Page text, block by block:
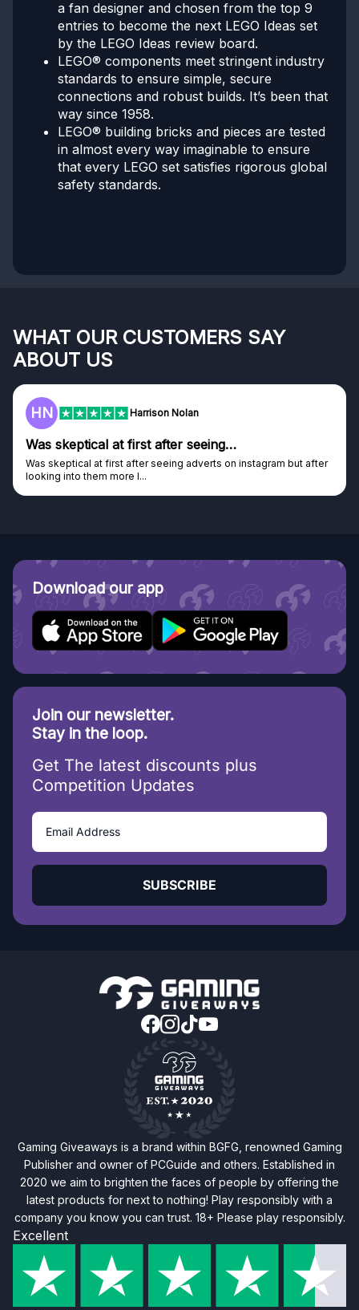
a fan designer and chosen from the top 9
entries to become the next LEGO Ideas set
by the LEGO Ideas review board.
LEGO® components meet stringent industry
standards to ensure simple, secure
connections and robust builds. It’s been that
way since 1958.
LEGO® building bricks and pieces are tested
in almost every way imaginable to ensure
that every LEGO set satisfies rigorous global
safety standards.
WHAT OUR CUSTOMERS SAY
ABOUT US
F Frazer
Genuine company
Genuine company, excellent prizes.
Discovered GG through and Instagram ad, bought some...
Download our app
Join our newsletter.
Stay in the loop.
Get The latest discounts plus
Competition Updates
SUBSCRIBE
Gaming Giveaways is a brand within BGFG, renowned Gaming
Publisher and owner of PCGuide and others. Established in
2020 we aim to brighten the faces of people by offering the
latest products for next to nothing! Play responsibly with a
company you know you can trust. 18+ Please play responsibly.
Excellent